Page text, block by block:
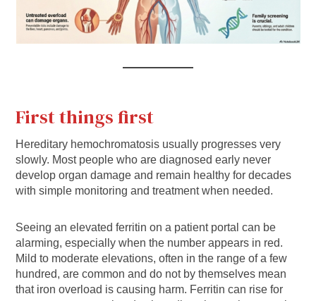
First things first
Hereditary hemochromatosis usually progresses very
slowly. Most people who are diagnosed early never
develop organ damage and remain healthy for decades
with simple monitoring and treatment when needed.
Seeing an elevated ferritin on a patient portal can be
alarming, especially when the number appears in red.
Mild to moderate elevations, often in the range of a few
hundred, are common and do not by themselves mean
that iron overload is causing harm. Ferritin can rise for